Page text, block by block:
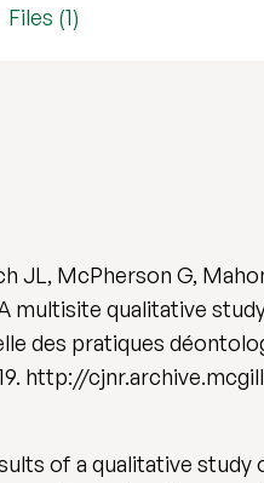
Files (1)
JL, McPherson G,
multisite qualitative
des pratiques
http://
of a qualitative